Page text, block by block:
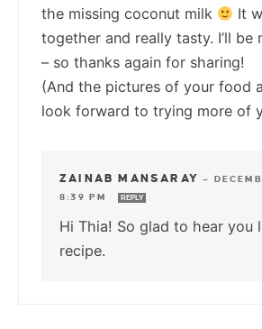
the missing coconut milk
It
together and really tasty. I’ll be
– so thanks again for sharing!
(And the pictures of your food
look forward to trying more of
ZAINAB MANSARAY —
8:39 PM
REPLY
Hi Thia! So glad to hear you
recipe.